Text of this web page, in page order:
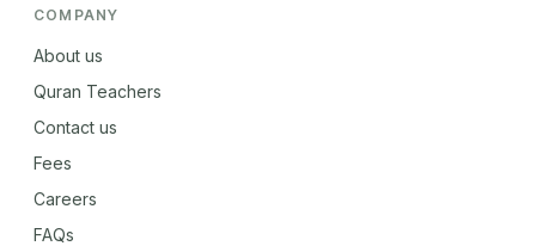
COMPANY
About us
Quran Teachers
Contact us
Fees
Careers
FAQs